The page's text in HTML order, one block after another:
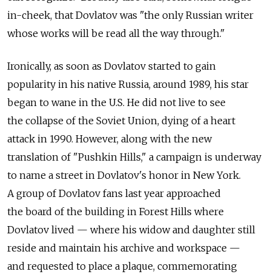
in-cheek, that Dovlatov was "the only Russian writer
whose works will be read all the way through."
Ironically, as soon as Dovlatov started to gain
popularity in his native Russia, around 1989, his star
began to wane in the U.S. He did not live to see
the collapse of the Soviet Union, dying of a heart
attack in 1990. However, along with the new
translation of "Pushkin Hills," a campaign is underway
to name a street in Dovlatov's honor in New York.
A group of Dovlatov fans last year approached
the board of the building in Forest Hills where
Dovlatov lived — where his widow and daughter still
reside and maintain his archive and workspace —
and requested to place a plaque, commemorating